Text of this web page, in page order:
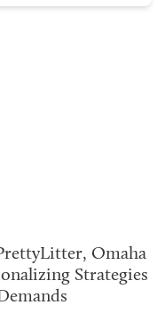
Omaha
Strategies